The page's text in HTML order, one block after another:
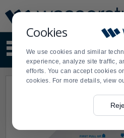
Cookies
We use cookies and similar
experience, analyze site traffic,
efforts. You can accept cookies
cookies. For more details, view
Update
Message
Order
Display
Updated
site
content
and
search
Order